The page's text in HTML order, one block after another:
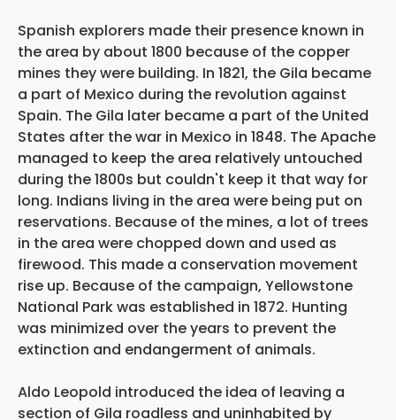
Spanish explorers made their presence known in
the area by about 1800 because of the copper
mines they were building. In 1821, the Gila became
a part of Mexico during the revolution against
Spain. The Gila later became a part of the United
States after the war in Mexico in 1848. The Apache
managed to keep the area relatively untouched
during the 1800s but couldn't keep it that way for
long. Indians living in the area were being put on
reservations. Because of the mines, a lot of trees
in the area were chopped down and used as
firewood. This made a conservation movement
rise up. Because of the campaign, Yellowstone
National Park was established in 1872. Hunting
was minimized over the years to prevent the
extinction and endangerment of animals.
Aldo Leopold introduced the idea of leaving a
section of Gila roadless and uninhabited by